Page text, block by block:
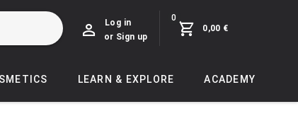
Log in
or Sign up
0
0,00 €
LEARN & EXPLORE ACADEMY